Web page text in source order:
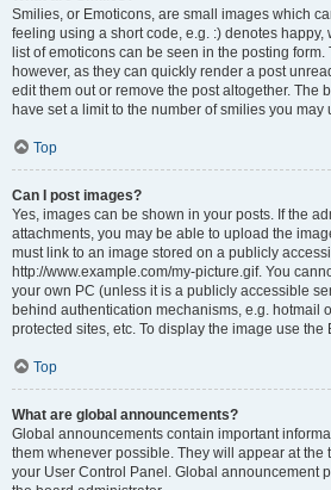
Smilies, or Emoticons, are small images which
feeling using a short code, e.g. :) denotes happy,
list of emoticons can be seen in the posting
however, as they can quickly render a post
edit them out or remove the post altogether. The
have set a limit to the number of smilies you may
Top
Can I post images?
Yes, images can be shown in your posts. If the
attachments, you may be able to upload the
must link to an image stored on a publicly
http://www.example.com/my-picture.gif. You
your own PC (unless it is a publicly accessible
behind authentication mechanisms, e.g. hotmail
protected sites, etc. To display the image use the
Top
What are global announcements?
Global announcements contain important
them whenever possible. They will appear at the
your User Control Panel. Global announcement